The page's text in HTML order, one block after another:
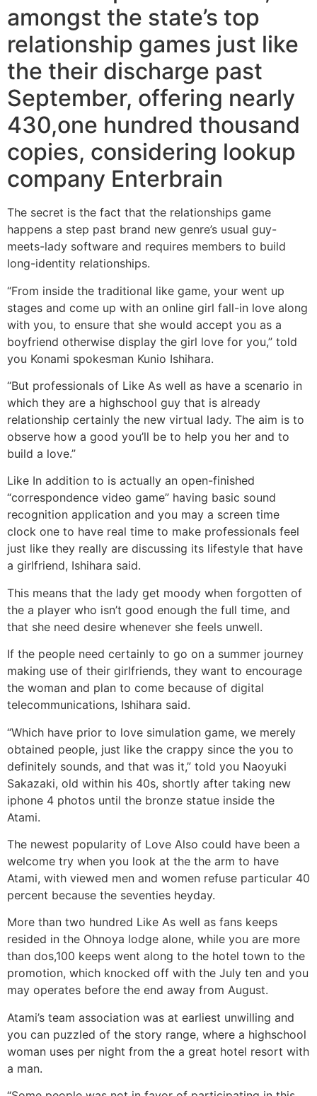
amongst the state’s top
relationship games just like
the their discharge past
September, offering nearly
430,one hundred thousand
copies, considering lookup
company Enterbrain
The secret is the fact that the relationships game
happens a step past brand new genre’s usual guy-
meets-lady software and requires members to build
long-identity relationships.
“From inside the traditional like game, your went up
stages and come up with an online girl fall-in love along
with you, to ensure that she would accept you as a
boyfriend otherwise display the girl love for you,” told
you Konami spokesman Kunio Ishihara.
“But professionals of Like As well as have a scenario in
which they are a highschool guy that is already
relationship certainly the new virtual lady. The aim is to
observe how a good you’ll be to help you her and to
build a love.”
Like In addition to is actually an open-finished
“correspondence video game” having basic sound
recognition application and you may a screen time
clock one to have real time to make professionals feel
just like they really are discussing its lifestyle that have
a girlfriend, Ishihara said.
This means that the lady get moody when forgotten of
the a player who isn’t good enough the full time, and
that she need desire whenever she feels unwell.
If the people need certainly to go on a summer journey
making use of their girlfriends, they want to encourage
the woman and plan to come because of digital
telecommunications, Ishihara said.
“Which have prior to love simulation game, we merely
obtained people, just like the crappy since the you to
definitely sounds, and that was it,” told you Naoyuki
Sakazaki, old within his 40s, shortly after taking new
iphone 4 photos until the bronze statue inside the
Atami.
The newest popularity of Love Also could have been a
welcome try when you look at the the arm to have
Atami, with viewed men and women refuse particular 40
percent because the seventies heyday.
More than two hundred Like As well as fans keeps
resided in the Ohnoya lodge alone, while you are more
than dos,100 keeps went along to the hotel town to the
promotion, which knocked off with the July ten and you
may operates before the end away from August.
Atami’s team association was at earliest unwilling and
you can puzzled of the story range, where a highschool
woman uses per night from the a great hotel resort with
a man.